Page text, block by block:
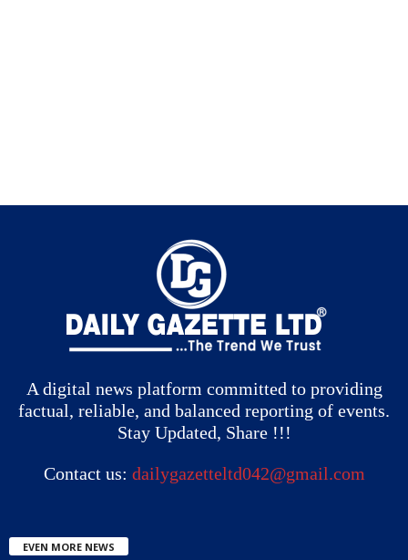
A digital news platform committed to providing
factual, reliable, and balanced reporting of events.
Stay Updated, Share !!!
Contact us: dailygazetteltd042@gmail.com
EVEN MORE NEWS